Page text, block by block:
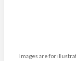
Images are for